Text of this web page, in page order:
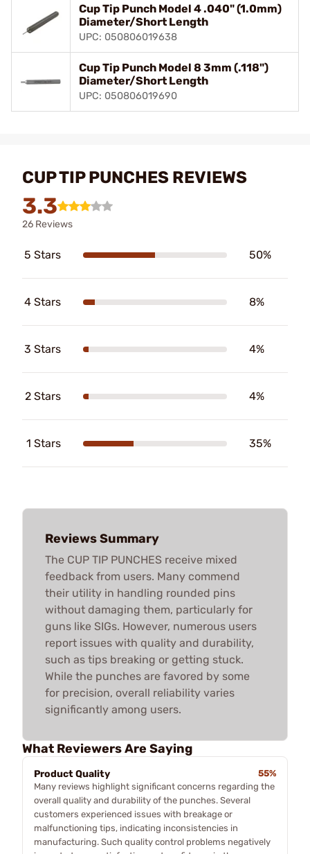
Cup Tip Punch Model 4 .040" (1.0mm)
Diameter/Short Length
UPC: 050806019638
Cup Tip Punch Model 8 3mm (.118")
Diameter/Short Length
UPC: 050806019690
CUP TIP PUNCHES REVIEWS
3.3
26 Reviews
5 Stars 50%
4 Stars 8%
3 Stars 4%
2 Stars 4%
1 Stars 35%
Reviews Summary
The CUP TIP PUNCHES receive mixed
feedback from users. Many commend
their utility in handling rounded pins
without damaging them, particularly for
guns like SIGs. However, numerous users
report issues with quality and durability,
such as tips breaking or getting stuck.
While the punches are favored by some
for precision, overall reliability varies
significantly among users.
What Reviewers Are Saying
Product Quality
55%
Many reviews highlight significant concerns regarding the
overall quality and durability of the punches. Several
customers experienced issues with breakage or
malfunctioning tips, indicating inconsistencies in
manufacturing. Such quality control problems negatively